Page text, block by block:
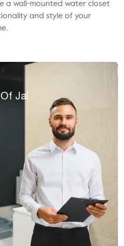
a wall-mounted water closet
and style of your
Jal